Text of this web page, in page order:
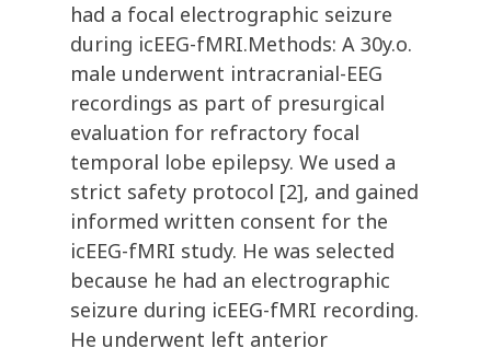
had a focal electrographic seizure
during icEEG-fMRI.Methods: A 30y.o.
male underwent intracranial-EEG
recordings as part of presurgical
evaluation for refractory focal
temporal lobe epilepsy. We used a
strict safety protocol [2], and gained
informed written consent for the
icEEG-fMRI study. He was selected
because he had an electrographic
seizure during icEEG-fMRI recording.
He underwent left anterior